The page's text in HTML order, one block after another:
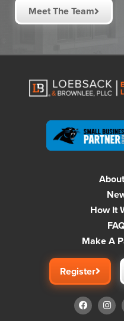
Meet The Team
How It
Make A
Register